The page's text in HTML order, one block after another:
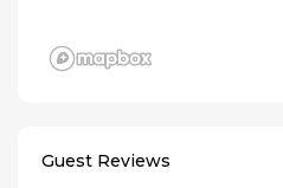
Guest Reviews